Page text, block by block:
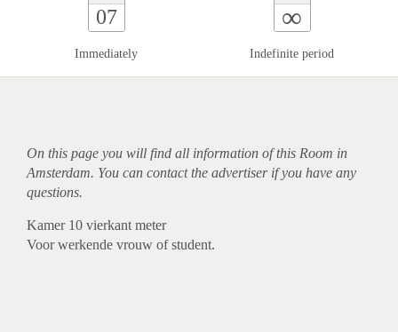
07
Immediately
∞
Indefinite period
On this page you will find all information of this Room in
Amsterdam. You can contact the advertiser if you have any
questions.
Kamer 10 vierkant meter
Voor werkende vrouw of student.